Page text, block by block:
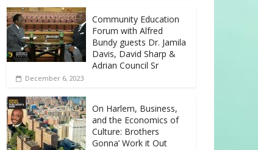
Community Education
Forum with Alfred
Bundy guests Dr. Jamila
Davis, David Sharp &
Adrian Council Sr
December 6, 2023
On Harlem, Business,
and the Economics of
Culture: Brothers
Gonna’ Work it Out